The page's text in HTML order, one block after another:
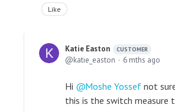
Like
Katie Easton CUSTOMER
katie_easton 6 mths ago
Hi Moshe Yossef not
this is the switch measure